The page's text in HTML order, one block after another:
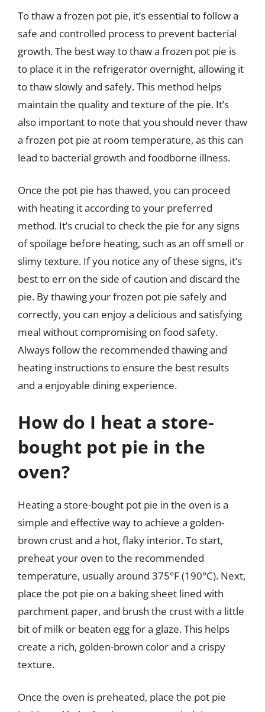
To thaw a frozen pot pie, it’s essential to follow a
safe and controlled process to prevent bacterial
growth. The best way to thaw a frozen pot pie is
to place it in the refrigerator overnight, allowing it
to thaw slowly and safely. This method helps
maintain the quality and texture of the pie. It’s
also important to note that you should never thaw
a frozen pot pie at room temperature, as this can
lead to bacterial growth and foodborne illness.
Once the pot pie has thawed, you can proceed
with heating it according to your preferred
method. It’s crucial to check the pie for any signs
of spoilage before heating, such as an off smell or
slimy texture. If you notice any of these signs, it’s
best to err on the side of caution and discard the
pie. By thawing your frozen pot pie safely and
correctly, you can enjoy a delicious and satisfying
meal without compromising on food safety.
Always follow the recommended thawing and
heating instructions to ensure the best results
and a enjoyable dining experience.
How do I heat a store-
bought pot pie in the
oven?
Heating a store-bought pot pie in the oven is a
simple and effective way to achieve a golden-
brown crust and a hot, flaky interior. To start,
preheat your oven to the recommended
temperature, usually around 375°F (190°C). Next,
place the pot pie on a baking sheet lined with
parchment paper, and brush the crust with a little
bit of milk or beaten egg for a glaze. This helps
create a rich, golden-brown color and a crispy
texture.
Once the oven is preheated, place the pot pie